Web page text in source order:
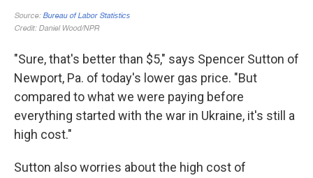
"Sure, that's better than $5," says Spencer Sutton of
Newport, Pa. of today's lower gas price. "But
compared to what we were paying before
everything started with the war in Ukraine, it's still a
high cost."
Sutton also worries about the high cost of